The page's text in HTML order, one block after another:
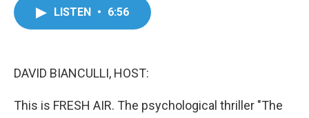
LISTEN • 6:56
DAVID BIANCULLI, HOST:
This is FRESH AIR. The psychological thriller "The